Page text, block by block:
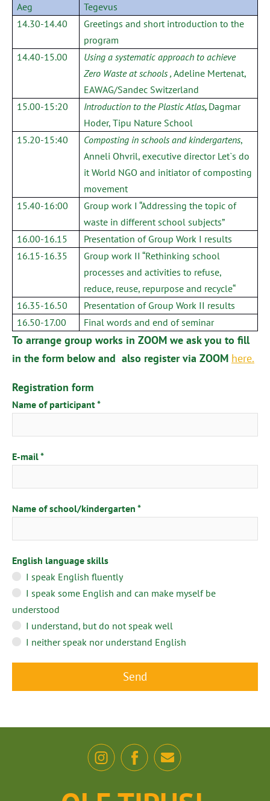
Aeg
Tegevus
14.30-14.40
Greetings and short introduction to the
program
14.40-15.00
Using a systematic approach to achieve
Zero Waste at schools ,Adeline Mertenat,
EAWAG/Sandec Switzerland
15.00-15:20
Introduction to the Plastic Atlas, Dagmar
Hoder, Tipu Nature School
15.20-15:40
Composting in schools and kindergartens,
Anneli Ohvril, executive director Let`s do
it World NGO and initiator of composting
movement
15.40-16:00
Group work I “Addressing the topic of
waste in different school subjects”
16.00-16.15
Presentation of Group Work I results
16.15-16.35
Group work II “Rethinking school
processes and activities to refuse,
reduce, reuse, repurpose and recycle“
16.35-16.50
Presentation of Group Work II results
16.50-17.00
Final words and end of seminar
To arrange group works in ZOOM we ask you to fill
in the form below and also register via ZOOM here.
Registration form
Name of participant
E-mail
Name of school/kindergarten
English language skills
I speak English fluently
I speak some English and can make myself be
understood
I understand, but do not speak well
I neither speak nor understand English